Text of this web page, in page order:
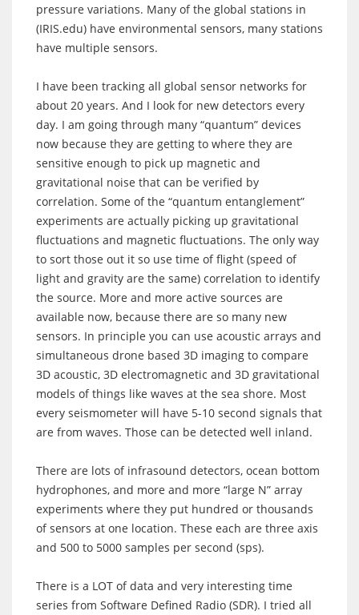
pressure variations. Many of the global stations in
(IRIS.edu) have environmental sensors, many stations
have multiple sensors.
I have been tracking all global sensor networks for
about 20 years. And I look for new detectors every
day. I am going through many “quantum” devices
now because they are getting to where they are
sensitive enough to pick up magnetic and
gravitational noise that can be verified by
correlation. Some of the “quantum entanglement”
experiments are actually picking up gravitational
fluctuations and magnetic fluctuations. The only way
to sort those out it so use time of flight (speed of
light and gravity are the same) correlation to identify
the source. More and more active sources are
available now, because there are so many new
sensors. In principle you can use acoustic arrays and
simultaneous drone based 3D imaging to compare
3D acoustic, 3D electromagnetic and 3D gravitational
models of things like waves at the sea shore. Most
every seismometer will have 5-10 second signals that
are from waves. Those can be detected well inland.
There are lots of infrasound detectors, ocean bottom
hydrophones, and more and more “large N” array
experiments where they put hundred or thousands
of sensors at one location. These each are three axis
and 500 to 5000 samples per second (sps).
There is a LOT of data and very interesting time
series from Software Defined Radio (SDR). I tried all